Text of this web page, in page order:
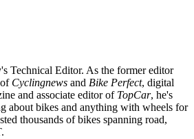
Technical Editor. As the former editor
Cyclingnews and Bike Perfect, digital
and associate editor of TopCar, he's
about bikes and anything with wheels for
thousands of bikes spanning road,